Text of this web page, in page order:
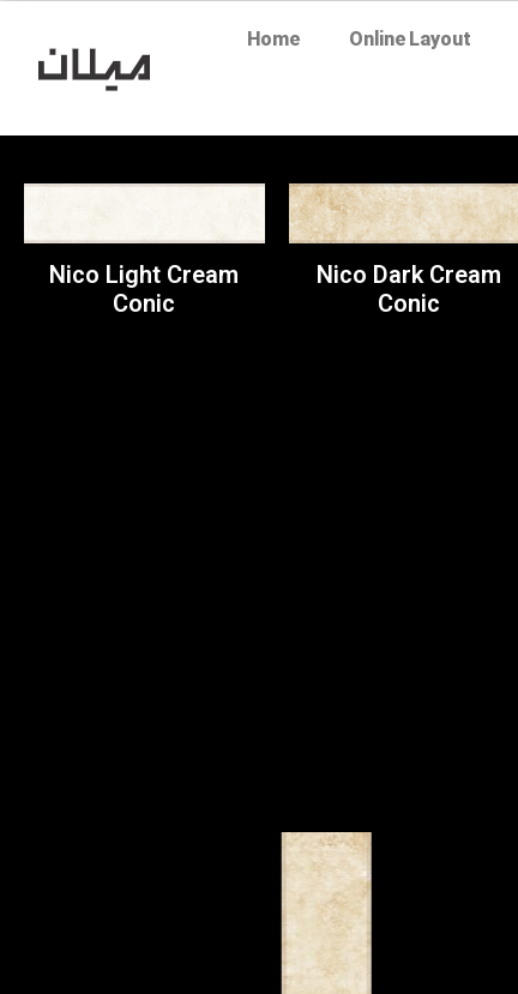
Home Online Layout
Nico Light Cream
Conic
Nico Dark Cream
Conic